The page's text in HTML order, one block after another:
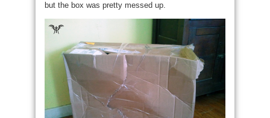
but the box was pretty messed up.